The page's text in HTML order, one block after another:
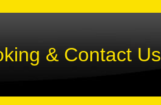
& Contact Us